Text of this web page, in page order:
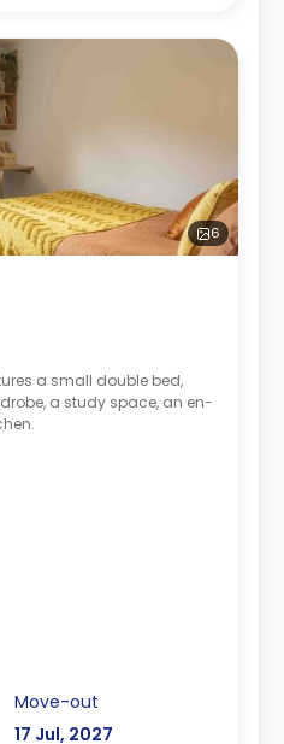
6
a small double bed,
a study space, an en-
Move-out
17 Jul, 2027